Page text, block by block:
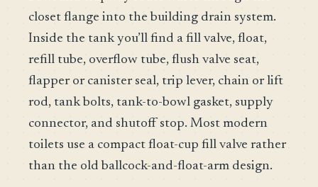
closet flange into the building drain system.
Inside the tank you’ll find a fill valve, float,
refill tube, overflow tube, flush valve seat,
flapper or canister seal, trip lever, chain or lift
rod, tank bolts, tank-to-bowl gasket, supply
connector, and shutoff stop. Most modern
toilets use a compact float-cup fill valve rather
than the old ballcock-and-float-arm design.